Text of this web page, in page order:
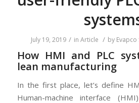
July 19, 2019 / inArticle / by
How HMI and PLC
lean manufacturing
In the first place, let’s define
Human-machine interface